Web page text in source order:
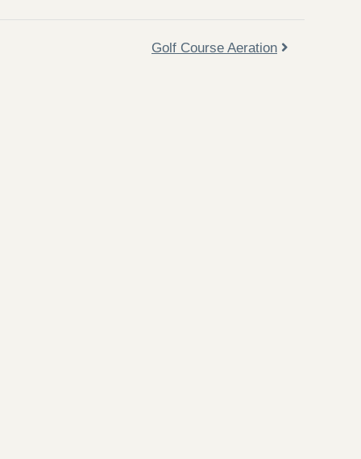
Golf Course Aeration